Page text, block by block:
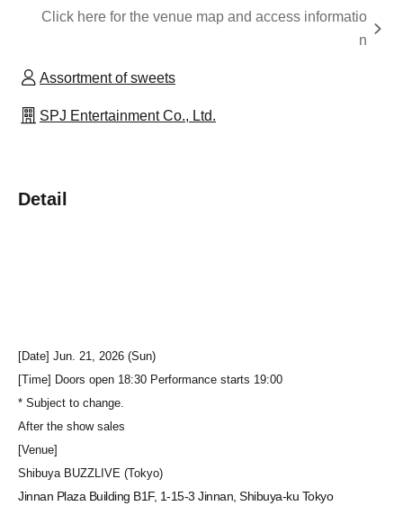
Click here for the venue map and access informatio
n
Assortment of sweets
SPJ Entertainment Co., Ltd.
Detail
[Date] Jun. 21, 2026 (Sun)
[Time] Doors open 18:30 Performance starts 19:00
* Subject to change.
After the show sales
[Venue]
Shibuya BUZZLIVE (Tokyo)
Jinnan Plaza Building B1F, 1-15-3 Jinnan, Shibuya-ku Tokyo